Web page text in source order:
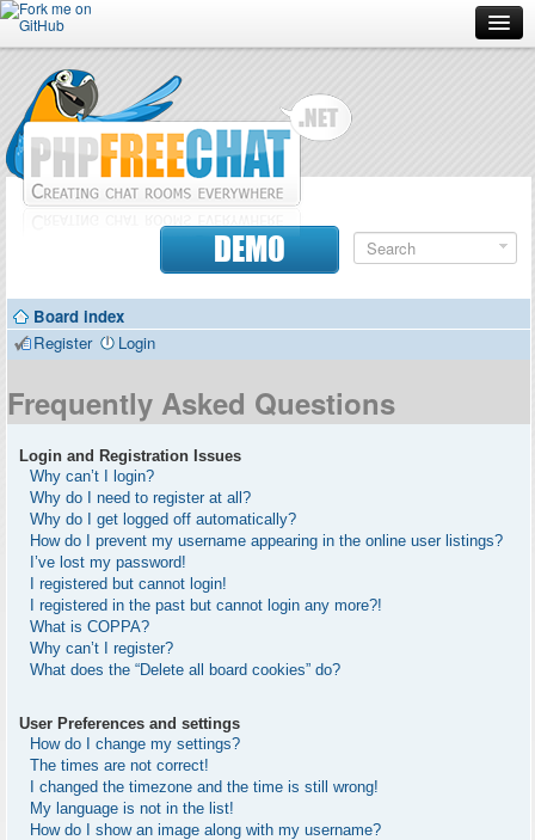
Forum
Doc
Contributors
DEMO
Board index
Register
Login
Frequently Asked Questions
Login and Registration Issues
Why can’t I login?
Why do I need to register at all?
Why do I get logged off automatically?
How do I prevent my username appearing in the online user listings?
I’ve lost my password!
I registered but cannot login!
I registered in the past but cannot login any more?!
What is COPPA?
Why can’t I register?
What does the “Delete all board cookies” do?
User Preferences and settings
How do I change my settings?
The times are not correct!
I changed the timezone and the time is still wrong!
My language is not in the list!
How do I show an image along with my username?